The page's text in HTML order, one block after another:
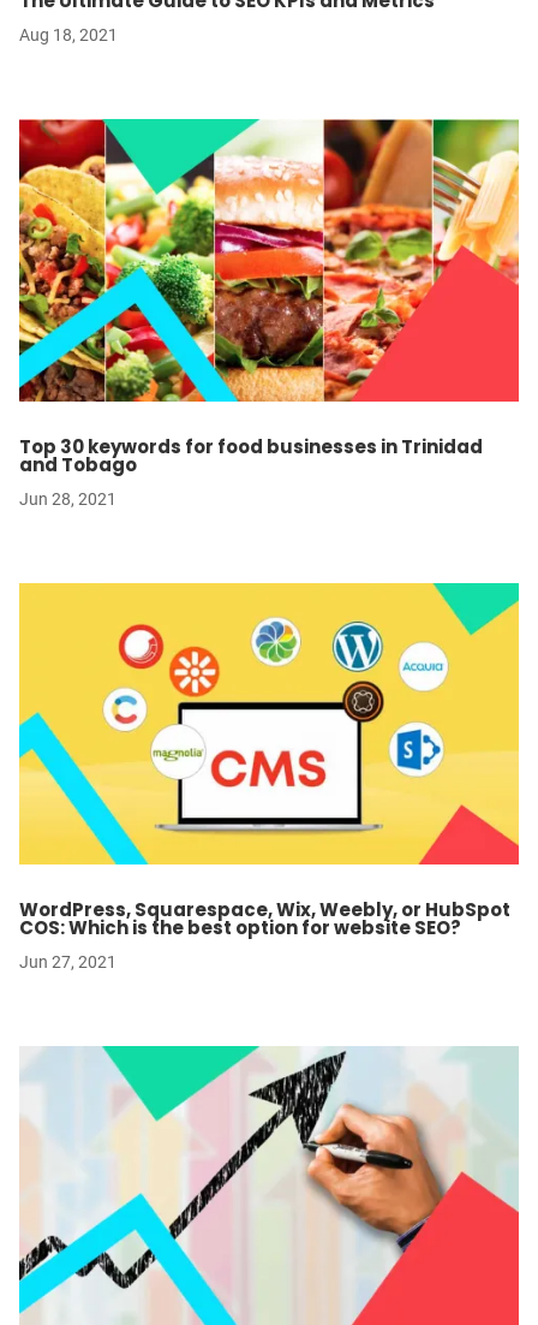
Aug 18, 2021
Top 30 keywords for food businesses in Trinidad
and Tobago
Jun 28, 2021
WordPress, Squarespace, Wix, Weebly, or HubSpot
COS: Which is the best option for website SEO?
Jun 27, 2021